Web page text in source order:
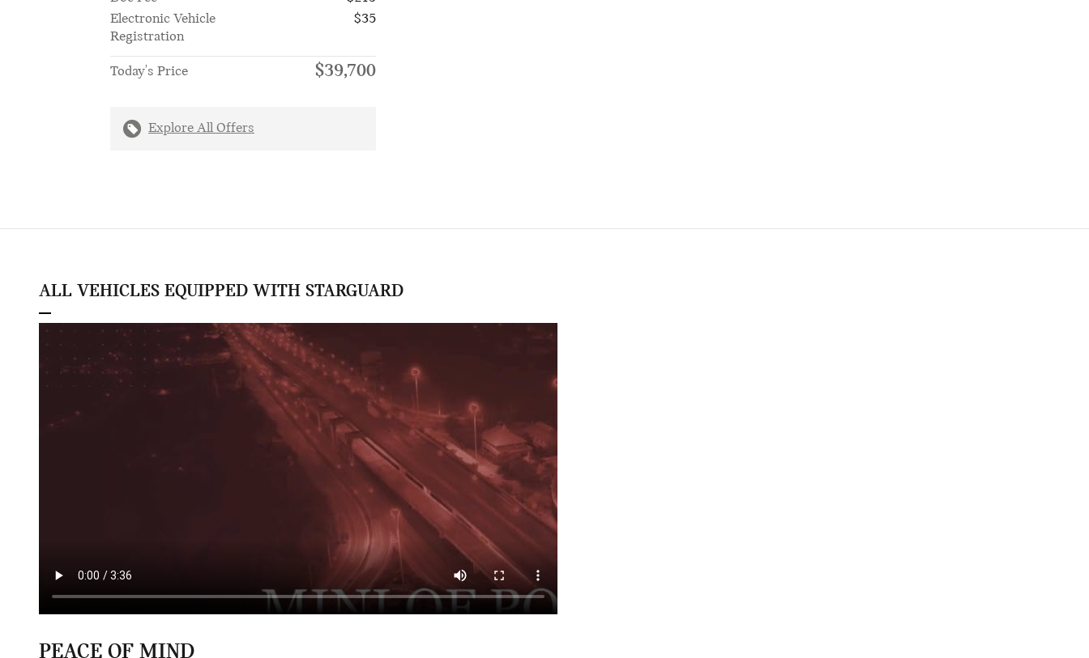
Electronic Vehicle
Registration
$35
Today's Price $39,700
Explore All Offers
ALL VEHICLES EQUIPPED WITH STARGUARD
PEACE OF MIND